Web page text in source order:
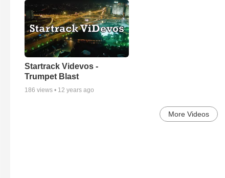
Startrack Videvos -
Trumpet Blast
186 views • 12 years ago
More Videos